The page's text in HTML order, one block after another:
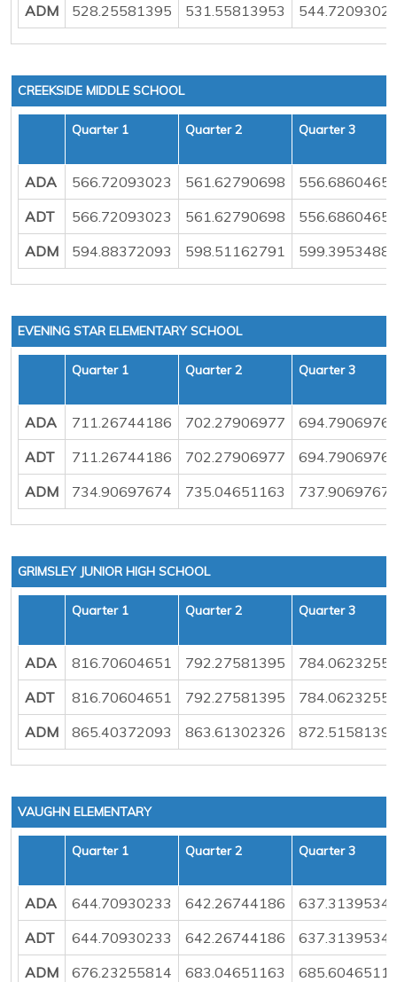
ADM
528.25581395 531.55813953
CREEKSIDE MIDDLE SCHOOL
Quarter 1 Quarter 2 Quarter 3
ADA 566.72093023 561.62790698
ADT
566.72093023 561.62790698
ADM
594.88372093 598.51162791
EVENING STAR ELEMENTARY SCHOOL
Quarter 1 Quarter 2 Quarter 3
ADA 711.26744186 702.27906977
ADT
711.26744186 702.27906977
ADM
734.90697674 735.04651163
GRIMSLEY JUNIOR HIGH SCHOOL
Quarter 1 Quarter 2 Quarter 3
ADA 816.70604651 792.27581395
ADT
816.70604651 792.27581395
ADM
865.40372093 863.61302326
VAUGHN ELEMENTARY
Quarter 1 Quarter 2 Quarter 3
ADA 644.70930233 642.26744186
ADT
644.70930233 642.26744186
ADM
676.23255814 683.04651163